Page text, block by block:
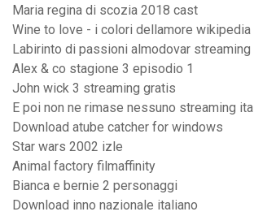
Maria regina di scozia 2018 cast
Wine to love - i colori dellamore wikipedia
Labirinto di passioni almodovar streaming
Alex & co stagione 3 episodio 1
John wick 3 streaming gratis
E poi non ne rimase nessuno streaming ita
Download atube catcher for windows
Star wars 2002 izle
Animal factory filmaffinity
Bianca e bernie 2 personaggi
Download inno nazionale italiano